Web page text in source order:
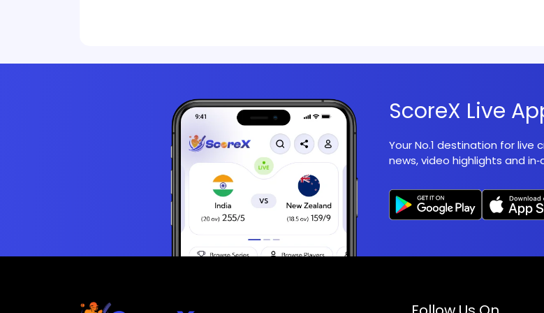
ScoreX Live
Your No.1 destination for live
news, video highlights and